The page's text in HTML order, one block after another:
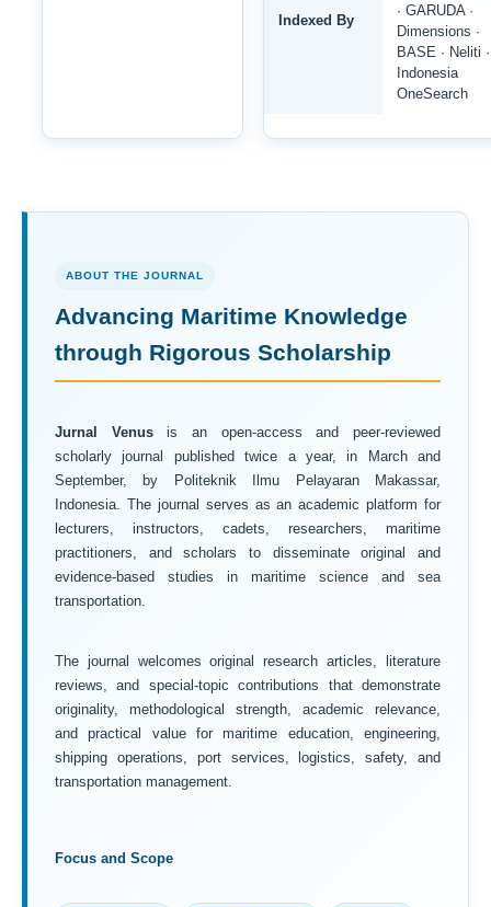
Indexed By
· GARUDA ·
Dimensions ·
BASE · Neliti ·
Indonesia
OneSearch
ABOUT THE JOURNAL
Advancing Maritime Knowledge
through Rigorous Scholarship
Jurnal Venusis an open-access and peer-reviewed
scholarly journal published twice a year, in March and
September, by Politeknik Ilmu Pelayaran Makassar,
Indonesia. The journal serves as an academic platform for
lecturers, instructors, cadets, researchers, maritime
practitioners, and scholars to disseminate original and
evidence-based studies in maritime science and sea
transportation.
The journal welcomes original research articles, literature
reviews, and special-topic contributions that demonstrate
originality, methodological strength, academic relevance,
and practical value for maritime education, engineering,
shipping operations, port services, logistics, safety, and
transportation management.
Focus and Scope